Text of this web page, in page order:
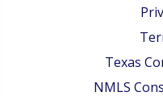
Texas
NMLS